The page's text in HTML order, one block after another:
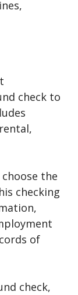
check to
the
checking
of
check,